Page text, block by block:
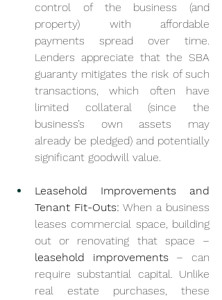
control of the business (and
property) with affordable
payments spread over time.
Lenders appreciate that the SBA
guaranty mitigates the risk of such
transactions, which often have
limited collateral (since the
business’s own assets may
already be pledged) and potentially
significant goodwill value.
Leasehold Improvements and
Tenant Fit-Outs: When a business
leases commercial space, building
leasehold improvements – can
require substantial capital. Unlike
real estate purchases, these